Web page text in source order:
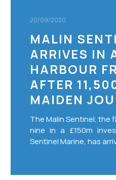
20/09/2020
MALIN
ARRIVES IN
HARBOUR
AFTER
MAIDEN
The Malin Sentinel, the
nine in a £150m
Sentinel Marine, has